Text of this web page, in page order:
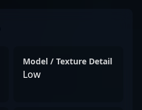
Model / Texture Detail
Low